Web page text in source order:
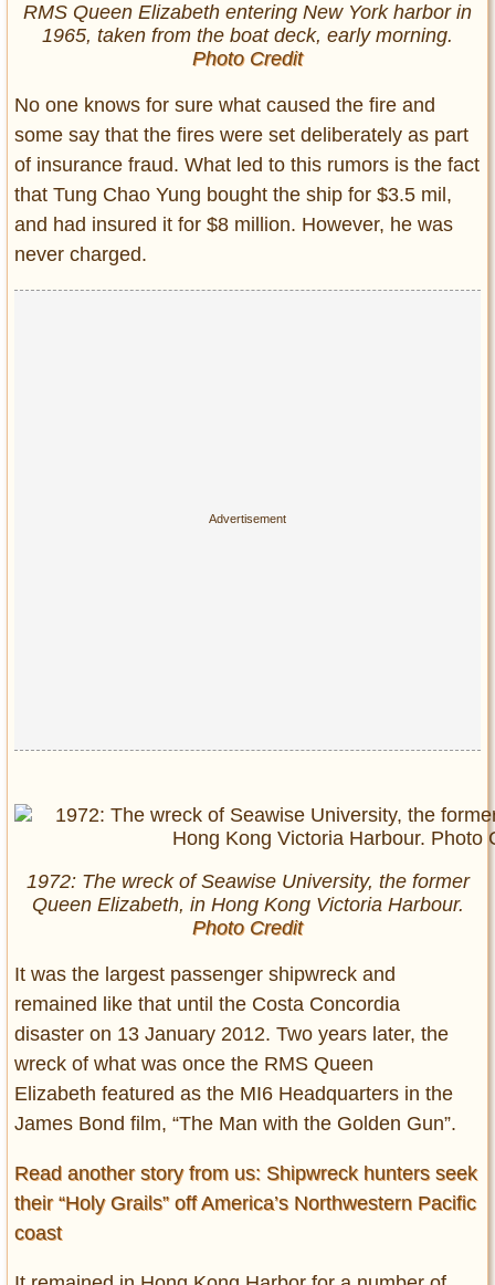
RMS Queen Elizabeth entering New York harbor in
1965, taken from the boat deck, early morning.
Photo Credit
No one knows for sure what caused the fire and
some say that the fires were set deliberately as part
of insurance fraud. What led to this rumors is the fact
that Tung Chao Yung bought the ship for $3.5 mil,
and had insured it for $8 million. However, he was
never charged.
1972: The wreck of Seawise University, the former
Queen Elizabeth, in Hong Kong Victoria Harbour.
Photo Credit
It was the largest passenger shipwreck and
remained like that until the Costa Concordia
disaster on 13 January 2012. Two years later, the
wreck of what was once the RMS Queen
Elizabeth featured as the MI6 Headquarters in the
James Bond film, “The Man with the Golden Gun”.
Read another story from us: Shipwreck hunters seek
their “Holy Grails” off America’s Northwestern Pacific
coast